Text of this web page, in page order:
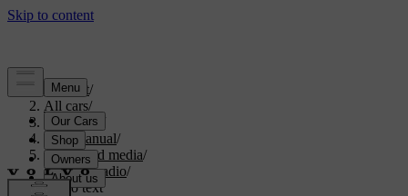
Support/
All cars/
V70 2016
User manual/
Audio and media/
Digital radio/
Radio text